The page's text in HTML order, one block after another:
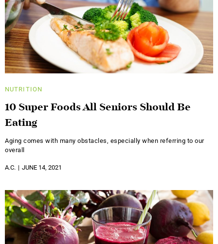
NUTRITION
10 Super Foods All Seniors Should Be
Eating
Aging comes with many obstacles, especially when referring to our
overall
A.C. JUNE 14, 2021